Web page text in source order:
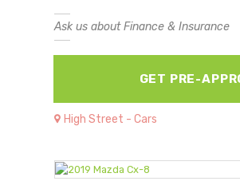
Ask us about Finance & Insurance
GET PRE-
High Street - Cars